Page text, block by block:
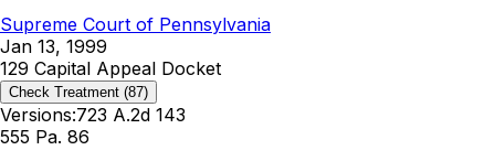
Supreme Court of Pennsylvania
Jan 13, 1999
129 Capital Appeal Docket
Check Treatment (87)
Versions:723 A.2d 143
555 Pa. 86